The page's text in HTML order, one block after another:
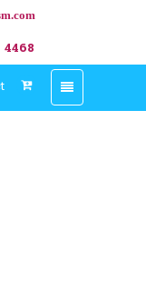
Toggle
navigation